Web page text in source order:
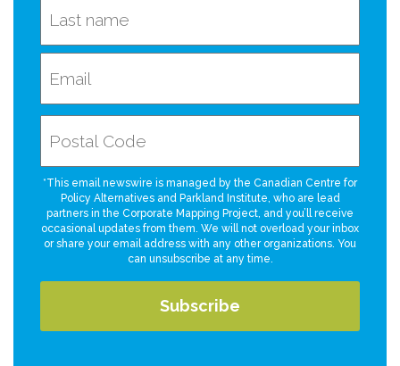
*This email newswire is managed by the Canadian Centre for
Policy Alternatives and Parkland Institute, who are lead
partners in the Corporate Mapping Project, and you’ll receive
occasional updates from them. We will not overload your inbox
or share your email address with any other organizations. You
can unsubscribe at any time.